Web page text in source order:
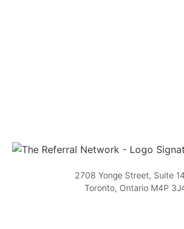
2708 Yonge Street, Suite
Toronto, Ontario M4P